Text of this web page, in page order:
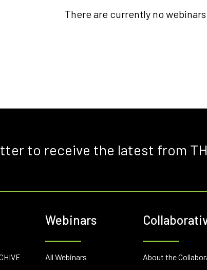
There are currently no webinars
to receive the latest from
Webinars
All Webinars
About the